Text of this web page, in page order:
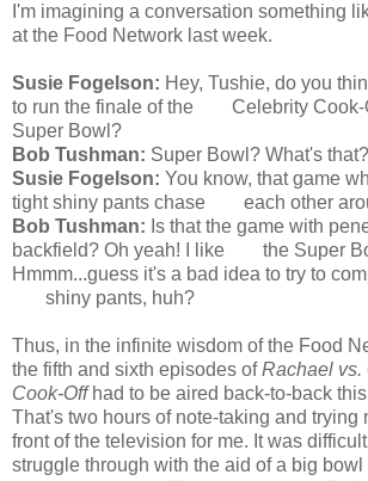
I'm imagining a conversation something
at the Food Network last week.
Susie Fogelson: Hey, Tushie, do you
to run the finale of the Celebrity Cook-
Super Bowl?
Bob Tushman: Super Bowl? What's that?
Susie Fogelson: You know, that game
tight shiny pants chase each other
Bob Tushman: Is that the game with
backfield? Oh yeah! I like the Super
Hmmm...guess it's a bad idea to try to
shiny pants, huh?
Thus, in the infinite wisdom of the Food
the fifth and sixth episodes ofRachael vs.
Cook-Offhad to be aired back-to-back
That's two hours of note-taking and trying
front of the television for me. It was
struggle through with the aid of a big